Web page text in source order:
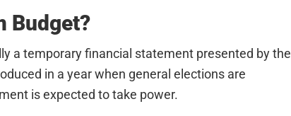
Budget?
a temporary financial statement presented by the
in a year when general elections are
is expected to take power.